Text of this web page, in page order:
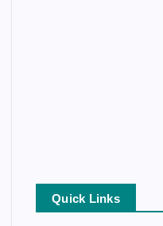
Quick Links